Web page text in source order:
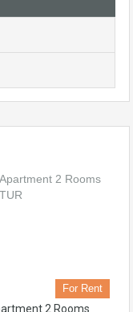
For Rent
2 Rooms